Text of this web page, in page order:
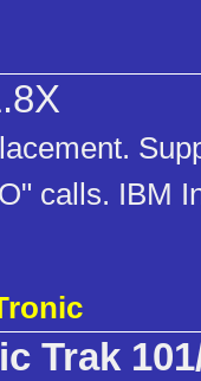
calls. IBM
Trak